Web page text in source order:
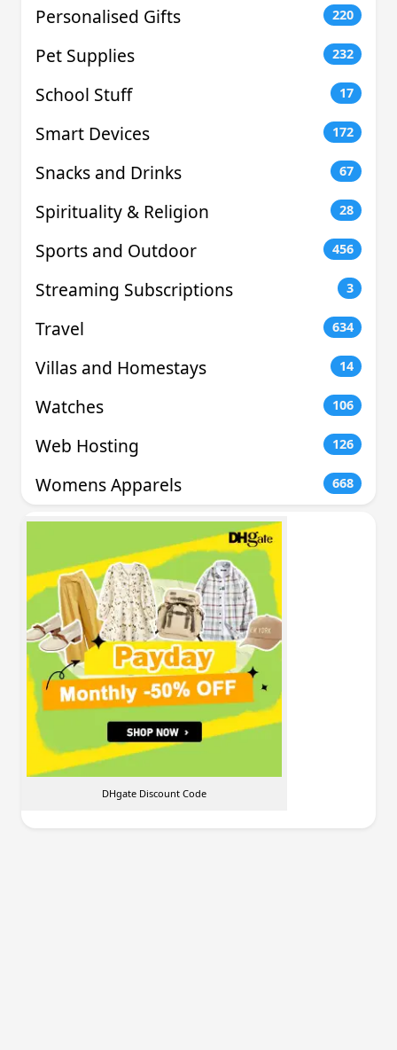
Personalised Gifts 220
Pet Supplies 232
School Stuff 17
Smart Devices 172
Snacks and Drinks 67
Spirituality & Religion 28
Sports and Outdoor 456
Streaming Subscriptions 3
Travel 634
Villas and Homestays 14
Watches 106
Web Hosting 126
Womens Apparels 668
DHgate Discount Code